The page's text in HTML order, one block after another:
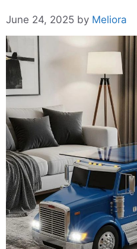
June 24, 2025 by Meliora